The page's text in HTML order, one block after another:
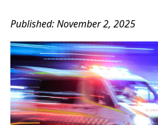
Published: November 2, 2025